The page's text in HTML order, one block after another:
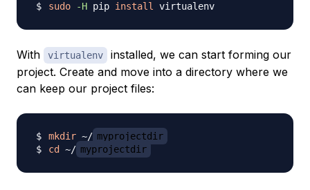
sudo
-H pip install
With virtualenv
installed, we can start forming our
project. Create and move into a directory where we
can keep our project files:
mkdir ~/ myprojectdir
cd
~/ myprojectdir